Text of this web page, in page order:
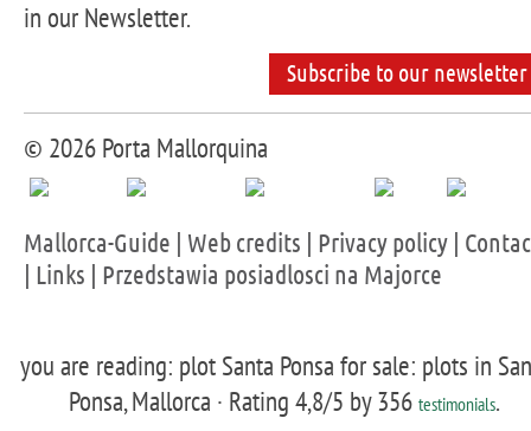
in our Newsletter.
Subscribe to our newsletter
© 2026 Porta Mallorquina
Mallorca-Guide | Web credits | Privacy policy |
| Links | Przedstawia posiadlosci na Majorce
you are reading: plot Santa Ponsa for sale: plots in
Ponsa, Mallorca · Rating 4,8/5 by356 testimonials.